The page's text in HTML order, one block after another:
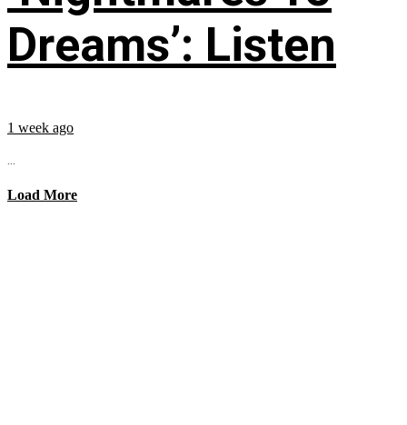
Dreams’: Listen
1 week ago
...
Load More